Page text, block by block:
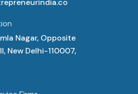
Nagar, Opposite
New Delhi-110007,